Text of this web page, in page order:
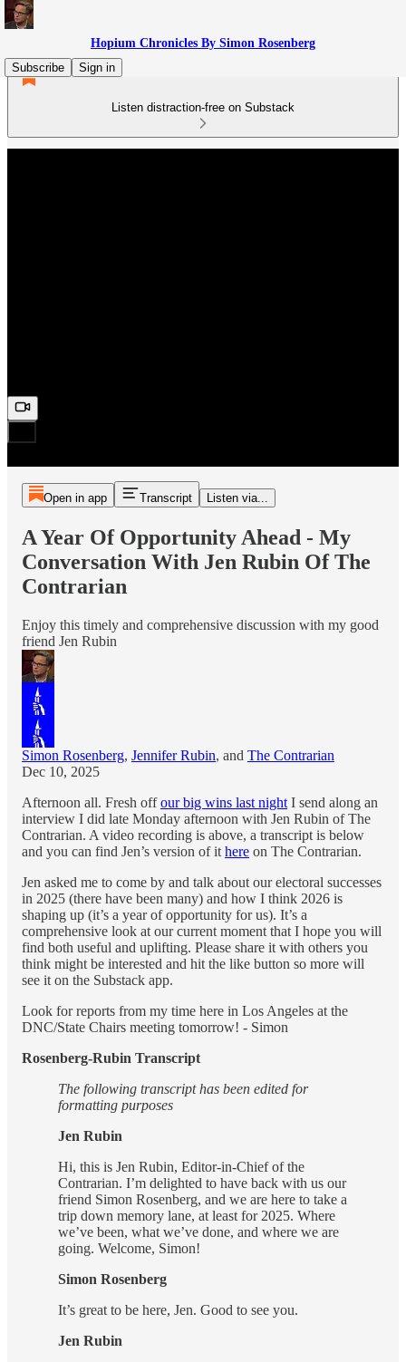
Hopium Chronicles By Simon Rosenberg
Subscribe
Sign in
Listen distraction-free on Substack
Open in app Transcript Listen via...
A Year Of Opportunity Ahead - My
Conversation With Jen Rubin Of The
Contrarian
Enjoy this timely and comprehensive discussion with my good
friend Jen Rubin
Simon Rosenberg, Jennifer Rubin, and The Contrarian
Dec 10, 2025
Afternoon all. Fresh offour big wins last night I send along an
interview I did late Monday afternoon with Jen Rubin of The
Contrarian. A video recording is above, a transcript is below
and you can find Jen’s version of it here on The Contrarian.
Jen asked me to come by and talk about our electoral successes
in 2025 (there have been many) and how I think 2026 is
shaping up (it’s a year of opportunity for us). It’s a
comprehensive look at our current moment that I hope you will
find both useful and uplifting. Please share it with others you
think might be interested and hit the like button so more will
see it on the Substack app.
Look for reports from my time here in Los Angeles at the
DNC/State Chairs meeting tomorrow! - Simon
Rosenberg-Rubin Transcript
The following transcript has been edited for
formatting purposes
Jen Rubin
Hi, this is Jen Rubin, Editor-in-Chief of the
Contrarian. I’m delighted to have back with us our
friend Simon Rosenberg, and we are here to take a
trip down memory lane, at least for 2025. Where
we’ve been, what we’ve done, and where we are
going. Welcome, Simon!
Simon Rosenberg
It’s great to be here, Jen. Good to see you.
Jen Rubin